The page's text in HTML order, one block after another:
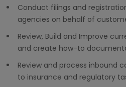
Conduct filings and
agencies on behalf of
Review, Build and Improve
and create how-to
Review and process inbound
to insurance and regulatory